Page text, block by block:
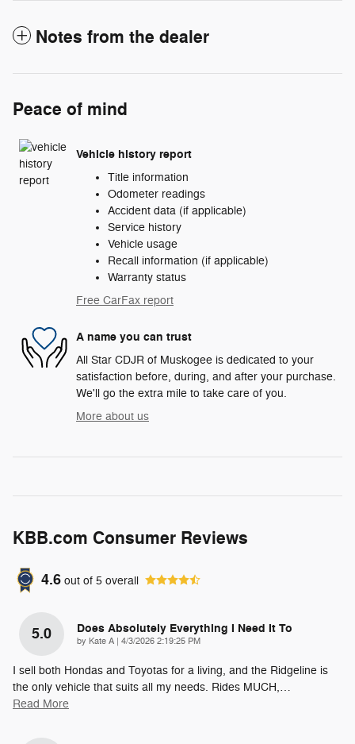
Notes from the dealer
Peace of mind
Vehicle history report
Title information
Odometer readings
Accident data (if applicable)
Service history
Vehicle usage
Recall information (if applicable)
Warranty status
Free CarFax report
A name you can trust
All Star CDJR of Muskogee is dedicated to your
satisfaction before, during, and after your purchase.
We'll go the extra mile to take care of you.
More about us
KBB.com Consumer Reviews
4.6 out of 5 overall
5.0 Does Absolutely Everything I Need It To
by Kate A | on
4/3/2026 2:19:25 PM
I sell both Hondas and Toyotas for a living, and the Ridgeline is
the only vehicle that suits all my needs. Rides MUCH,…
Read More